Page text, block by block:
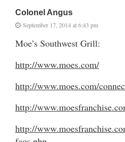
Colonel Angus
September 17, 2014 at 6:43 pm
Moe’s Southwest Grill:
http://www.moes.com/
http://www.moes.com/
http://
http://